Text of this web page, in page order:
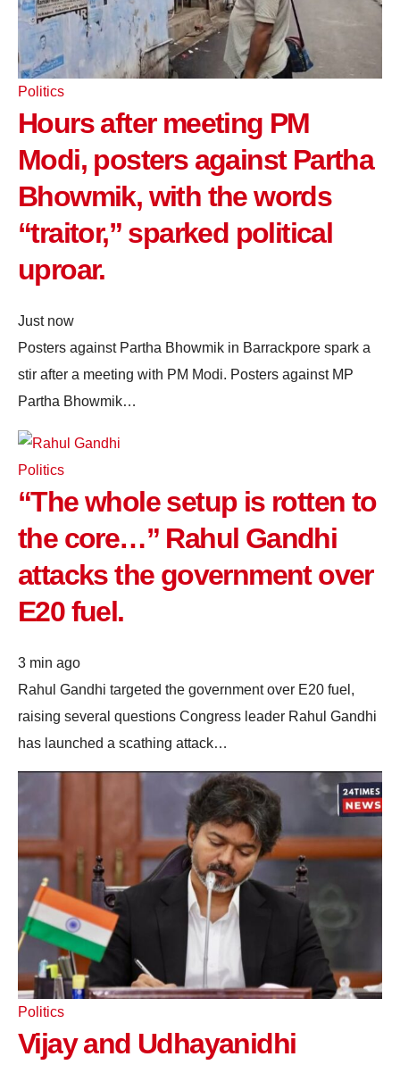
Politics
Hours after meeting PM
Modi, posters against Partha
Bhowmik, with the words
“traitor,” sparked political
uproar.
Just now
Posters against Partha Bhowmik in Barrackpore spark a
stir after a meeting with PM Modi. Posters against MP
Partha Bhowmik…
Politics
“The whole setup is rotten to
the core…” Rahul Gandhi
attacks the government over
E20 fuel.
3 min ago
Rahul Gandhi targeted the government over E20 fuel,
raising several questions Congress leader Rahul Gandhi
has launched a scathing attack…
Politics
Vijay and Udhayanidhi